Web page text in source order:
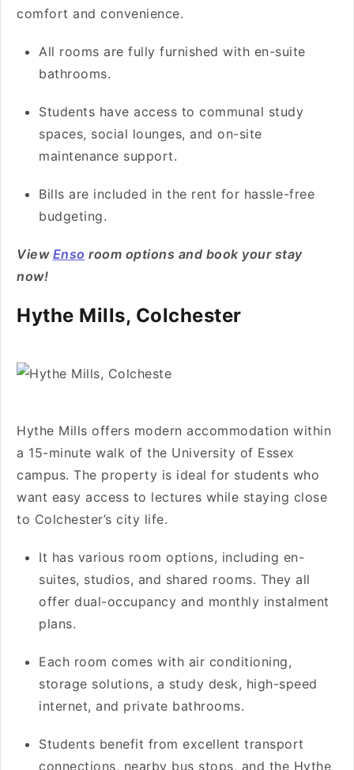
comfort and convenience.
All rooms are fully furnished with en-suite
bathrooms.
Students have access to communal study
spaces, social lounges, and on-site
maintenance support.
Bills are included in the rent for hassle-free
budgeting.
View Enso room options and book your stay
now!
Hythe Mills, Colchester
Hythe Mills offers modern accommodation within
a 15-minute walk of the University of Essex
campus. The property is ideal for students who
want easy access to lectures while staying close
to Colchester’s city life.
It has various room options, including en-
suites, studios, and shared rooms. They all
offer dual-occupancy and monthly instalment
plans.
Each room comes with air conditioning,
storage solutions, a study desk, high-speed
internet, and private bathrooms.
Students benefit from excellent transport
connections, nearby bus stops, and the Hythe